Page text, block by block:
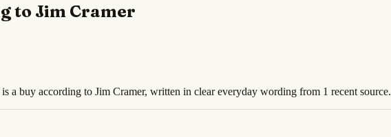
to Jim Cramer
a buy according to Jim Cramer, written in clear everyday wording from 1 recent source.